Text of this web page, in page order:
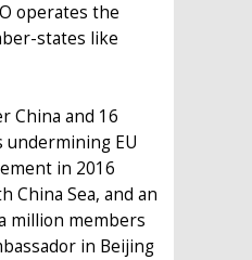
operates the
states like
China and 16
EU
in 2016
China Sea, and an
million members
in Beijing